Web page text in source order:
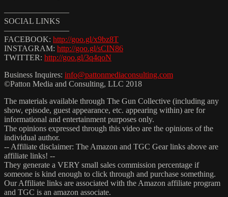
————————
SOCIAL LINKS
————————
FACEBOOK: http://goo.gl/x9bz8T
INSTAGRAM: http://goo.gl/sCIN86
TWITTER: http://goo.gl/3q4qoN
Business Inquires: info@pattonmediaconsulting.com
©Patton Media and Consulting, LLC 2018
The materials available through The Gun Collective (including any
show, episode, guest appearance, etc. appearing within) are for
informational and entertainment purposes only.
The opinions expressed through this video are the opinions of the
individual author.
-- Affiliate disclaimer: The Amazon and TGC Gear links above are
affiliate links! --
They generate a VERY small sales commission percentage if
someone is kind enough to click through and purchase something.
Our Affiliate links are associated with the Amazon affiliate program
and TGC is an amazon associate.